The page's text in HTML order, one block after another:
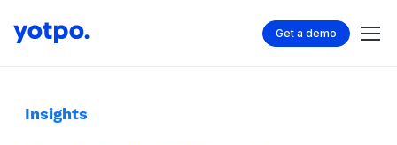
Get a demo
Insights